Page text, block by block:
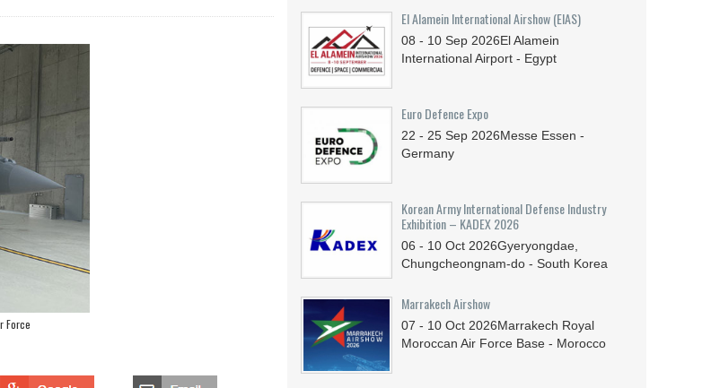
Force
El Alamein International Airshow (EIAS)
08 - 10 Sep 2026El Alamein
International Airport - Egypt
Euro Defence Expo
22 - 25 Sep 2026Messe Essen -
Germany
Korean Army International Defense Industry
Exhibition – KADEX 2026
06 - 10 Oct 2026Gyeryongdae,
Chungcheongnam-do - South Korea
Marrakech Airshow
07 - 10 Oct 2026Marrakech Royal
Moroccan Air Force Base - Morocco